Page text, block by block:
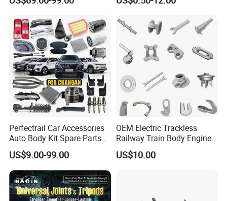
Accessories All Available for
T6/T8 Spare Parts
Parts Car Accessories Auto
Replacement
Perfectrail Car Accessories
Auto Body Kit Spare Parts
for Changan Uni-K Uni-T
Benben E-Star Hunter CS15
CS35 CS55 CS75 Alsvin
US$9.00-99.00
OEM Electric Trackless
Railway Train Body Engine
Spare Forged Forging Parts
for Wheel Fittings
US$10.00